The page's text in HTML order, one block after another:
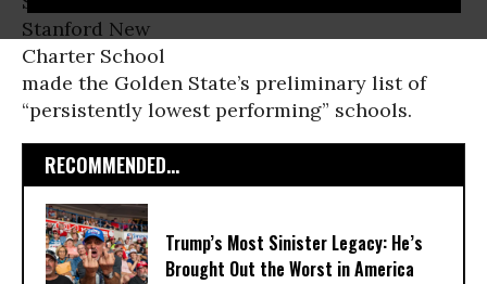
Stanford New
Charter School
made the Golden State’s preliminary list of
“persistently lowest performing” schools.
RECOMMENDED...
Trump’s Most Sinister Legacy: He’s
Brought Out the Worst in America